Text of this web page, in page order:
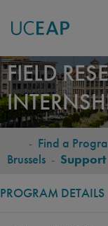
Skip
to
main
content
FIELD
- Find a
Brussels - Support
PROGRAM DETAILS